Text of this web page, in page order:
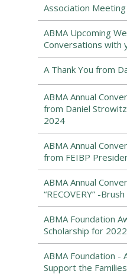
Association
ABMA Upcoming
Conversations with
A Thank You from
ABMA Annual
from Daniel
2024
ABMA Annual
from FEIBP
ABMA Annual
“RECOVERY” -
ABMA Foundation
Scholarship for 2022
ABMA Foundation -
Support the Families